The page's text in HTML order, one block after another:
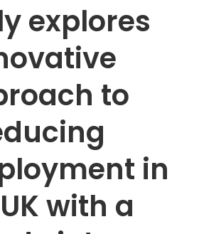
explores
to
in
with a